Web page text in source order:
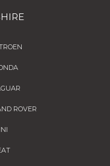
ROVER